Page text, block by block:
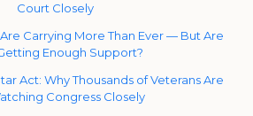
Court Closely
Carrying More Than Ever — But Are
Enough Support?
Act: Why Thousands of Veterans Are
Congress Closely